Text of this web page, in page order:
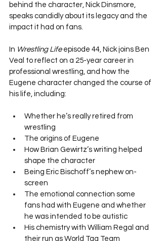
behind the character, Nick Dinsmore,
speaks candidly about its legacy and the
impact it had on fans.
In Wrestling Life episode 44, Nick joins Ben
Veal to reflect on a 25-year career in
professional wrestling, and how the
Eugene character changed the course of
his life, including:
Whether he’s really retired from
wrestling
The origins of Eugene
How Brian Gewirtz’s writing helped
shape the character
Being Eric Bischoff’s nephew on-
screen
The emotional connection some
fans had with Eugene and whether
he was intended to be autistic
His chemistry with William Regal and
their run as World Tag Team